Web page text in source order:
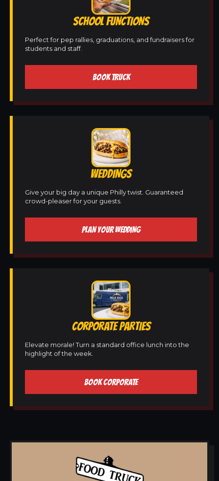
SCHOOL FUNCTIONS
Perfect for pep rallies, graduations, and fundraisers for
students and staff.
BOOK TRUCK
WEDDINGS
Give your big day a unique Philly twist. Guaranteed
crowd-pleaser for your guests.
PLAN YOUR WEDDING
CORPORATE PARTIES
Elevate morale! Turn a standard office lunch into the
highlight of the week.
BOOK CORPORATE